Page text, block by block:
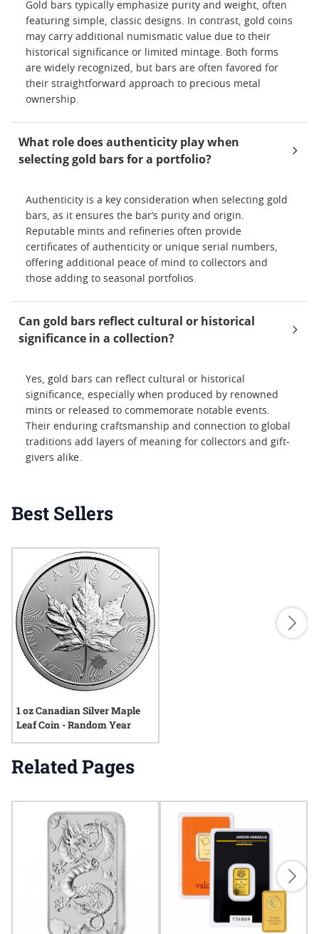
Gold bars typically emphasize purity and weight, often
featuring simple, classic designs. In contrast, gold coins
may carry additional numismatic value due to their
historical significance or limited mintage. Both forms
are widely recognized, but bars are often favored for
their straightforward approach to precious metal
ownership.
What role does authenticity play when
selecting gold bars for a portfolio?
Authenticity is a key consideration when selecting gold
bars, as it ensures the bar’s purity and origin.
Reputable mints and refineries often provide
certificates of authenticity or unique serial numbers,
offering additional peace of mind to collectors and
those adding to seasonal portfolios.
Can gold bars reflect cultural or historical
significance in a collection?
Yes, gold bars can reflect cultural or historical
significance, especially when produced by renowned
mints or released to commemorate notable events.
Their enduring craftsmanship and connection to global
traditions add layers of meaning for collectors and gift-
givers alike.
Best Sellers
1 oz Canadian Silver Maple
Leaf Coin - Random Year
Related Pages